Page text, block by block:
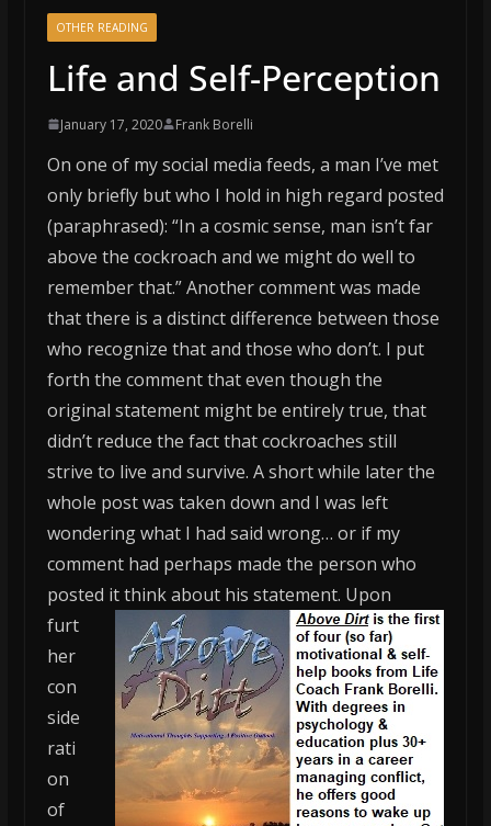
OTHER READING
Life and Self-Perception
January 17, 2020 Frank Borelli
On one of my social media feeds, a man I’ve met
only briefly but who I hold in high regard posted
(paraphrased): “In a cosmic sense, man isn’t far
above the cockroach and we might do well to
remember that.” Another comment was made
that there is a distinct difference between those
who recognize that and those who don’t. I put
forth the comment that even though the
original statement might be entirely true, that
didn’t reduce the fact that cockroaches still
strive to live and survive. A short while later the
whole post was taken down and I was left
wondering what I had said wrong… or if my
comment had perhaps made the person who
posted it think about his statement. Upon
furt
her
con
side
rati
on
of